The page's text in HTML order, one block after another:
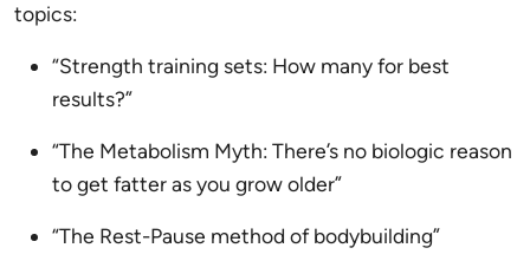
topics:
“Strength training sets: How many for best
results?”
“The Metabolism Myth: There’s no biologic reason
to get fatter as you grow older”
“The Rest-Pause method of bodybuilding”